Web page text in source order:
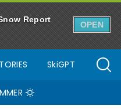
Report
OPEN
SkiGPT